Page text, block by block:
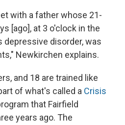
with a father whose 21-
[ago], at 3 o'clock in the
disorder, was
Newkirchen explains.
and 18 are trained like
of what's called a Crisis
that Fairfield
years ago. The